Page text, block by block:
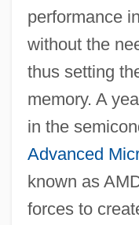
performance
without the
thus setting
memory. A
in the
Advanced
known as
forces to